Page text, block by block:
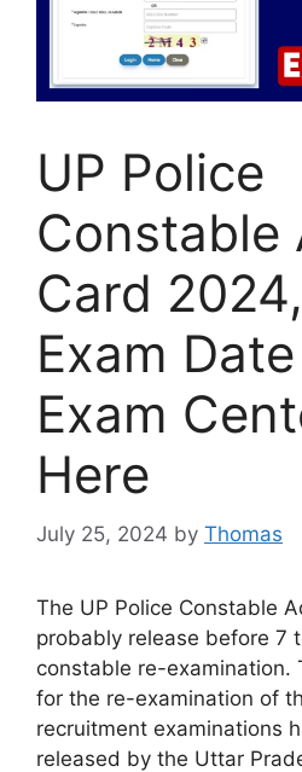
UP Police
Constable
Card
Exam
Exam
Here
July 25, 2024 by Thomas
The UP Police Constable
probably release before 7
constable re-examination.
for the re-examination of
recruitment examinations
released by the Uttar